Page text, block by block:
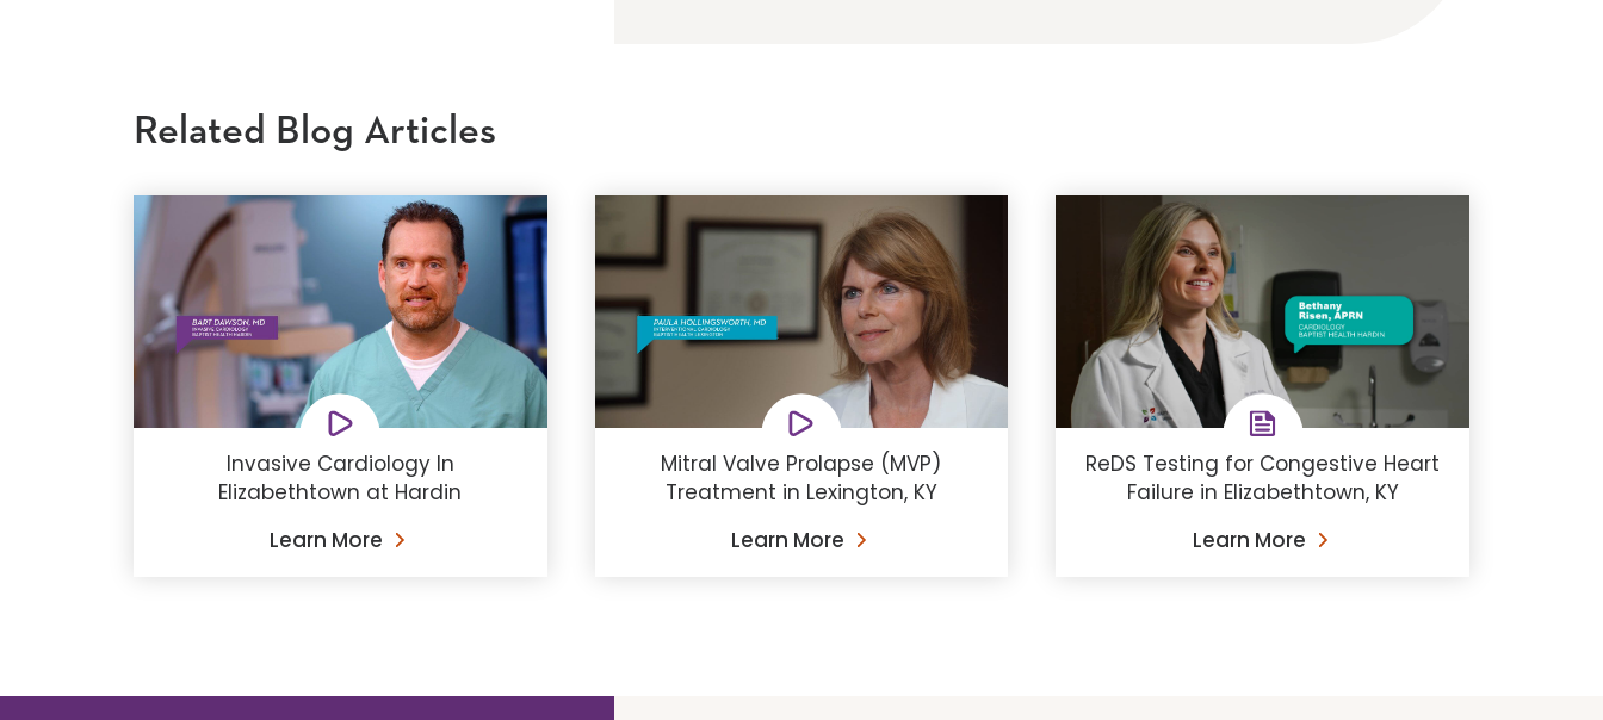
Related Blog Articles
Invasive Cardiology In
Elizabethtown at Hardin
Learn More
Mitral Valve Prolapse (MVP)
Treatment in Lexington, KY
Learn More
ReDS Testing for Congestive Heart
Failure in Elizabethtown, KY
Learn More